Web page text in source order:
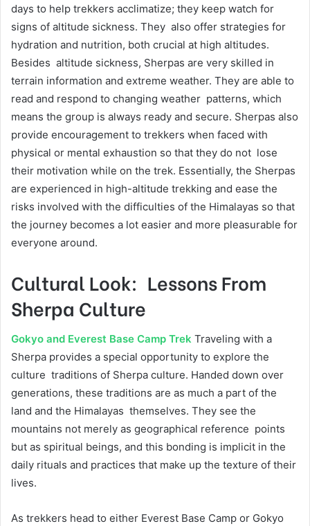
days to help trekkers acclimatize; they keep watch for
signs of altitude sickness. They also offer strategies for
hydration and nutrition, both crucial at high altitudes.
Besides altitude sickness, Sherpas are very skilled in
terrain information and extreme weather. They are able to
read and respond to changing weather patterns, which
means the group is always ready and secure. Sherpas also
provide encouragement to trekkers when faced with
physical or mental exhaustion so that they do not lose
their motivation while on the trek. Essentially, the Sherpas
are experienced in high-altitude trekking and ease the
risks involved with the difficulties of the Himalayas so that
the journey becomes a lot easier and more pleasurable for
everyone around.
Cultural Look: Lessons From
Sherpa Culture
Gokyo and Everest Base Camp Trek Traveling with a
Sherpa provides a special opportunity to explore the
culture traditions of Sherpa culture. Handed down over
generations, these traditions are as much a part of the
land and the Himalayas themselves. They see the
mountains not merely as geographical reference points
but as spiritual beings, and this bonding is implicit in the
daily rituals and practices that make up the texture of their
lives.
As trekkers head to either Everest Base Camp or Gokyo